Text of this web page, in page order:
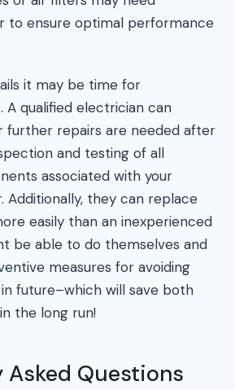
to ensure optimal performance
it may be time for
A qualified electrician can
further repairs are needed after
and testing of all
associated with your
Additionally, they can replace
easily than an inexperienced
be able to do themselves and
measures for avoiding
future–which will save both
the long run!
Questions